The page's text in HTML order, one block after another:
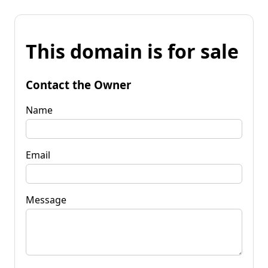
This domain is for sale
Contact the Owner
Name
Email
Message